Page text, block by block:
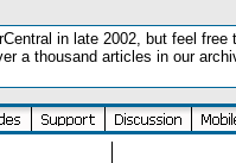
in late 2002, but feel free
a thousand articles in our